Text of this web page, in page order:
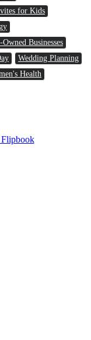
for Kids
Owned Businesses
Wedding Planning
Health